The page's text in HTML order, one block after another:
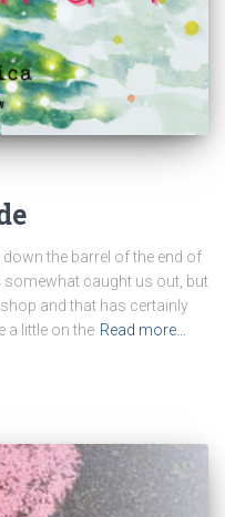
down the barrel of the end of
somewhat caught us out, but
and that has certainly
a little on the Read more…